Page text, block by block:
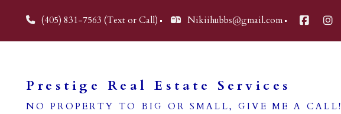
(405) 831-7563 (Text or Call) Nikiihubbs@gmail.com
Prestige Real Estate Services
NO PROPERTY TO BIG OR SMALL, GIVE ME A CALL!